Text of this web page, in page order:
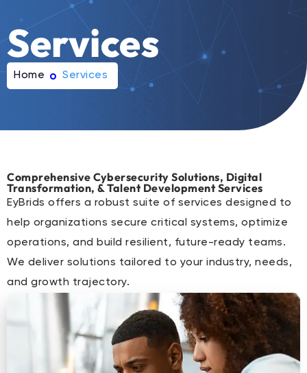
Services
Home Services
Comprehensive Cybersecurity Solutions, Digital
Transformation, & Talent Development Services
EyBrids offers a robust suite of services designed to
help organizations secure critical systems, optimize
operations, and build resilient, future-ready teams.
We deliver solutions tailored to your industry, needs,
and growth trajectory.